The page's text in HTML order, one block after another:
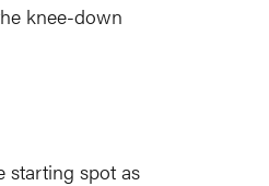
knee-down
starting spot as